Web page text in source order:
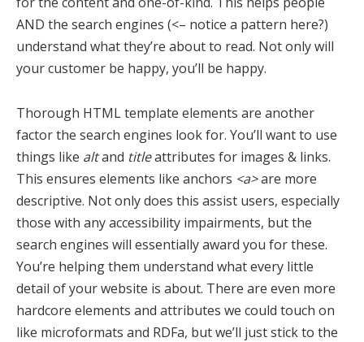
AND the search engines (<– notice a pattern here?)
understand what they’re about to read. Not only will
your customer be happy, you’ll be happy.
Thorough HTML template elements are another
factor the search engines look for. You’ll want to use
things like altand titleattributes for images & links.
This ensures elements like anchors <a>are more
descriptive. Not only does this assist users, especially
those with any accessibility impairments, but the
search engines will essentially award you for these.
You’re helping them understand what every little
detail of your website is about. There are even more
hardcore elements and attributes we could touch on
like microformats and RDFa, but we’ll just stick to the